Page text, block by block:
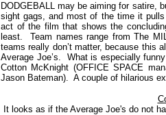
DODGEBALL may be aiming for satire,
sight gags, and most of the time it
act of the film that shows the
least.
Team names range from The
teams really don’t matter, because this
Average Joe’s.
What is especially
Cotton McKnight (OFFICE SPACE
Jason Bateman). A couple of hilarious
It looks as if the Average Joe's do not